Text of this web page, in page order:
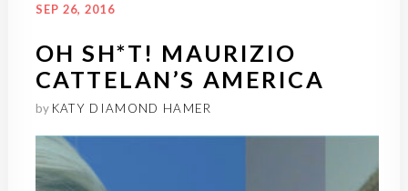
SEP 26, 2016
OH SH*T! MAURIZIO
CATTELAN’S AMERICA
by KATY DIAMOND HAMER